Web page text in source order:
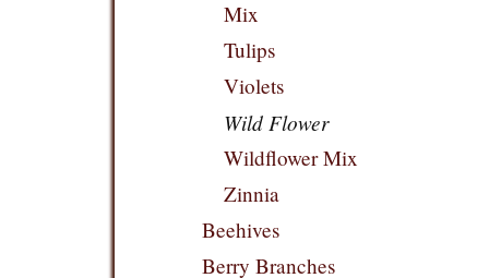
Mix
Tulips
Violets
Wild Flower
Wildflower Mix
Zinnia
Beehives
Berry Branches